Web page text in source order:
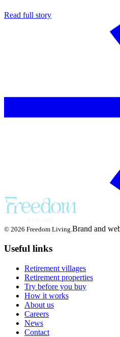
Read full story
© 2026 Freedom Living.Brand and
Useful links
Retirement villages
Retirement properties
Try before you buy
How it works
About us
Careers
News
Contact